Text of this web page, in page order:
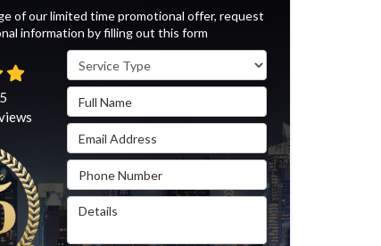
of our limited time promotional offer, request
information by filling out this form
Service Type
Full Name
Email Address
Phone Number
Details
5